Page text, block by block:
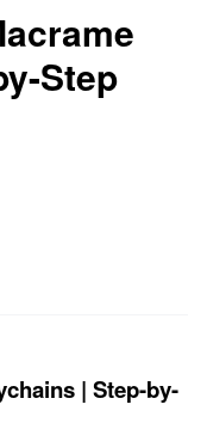
Step
| Step-by-